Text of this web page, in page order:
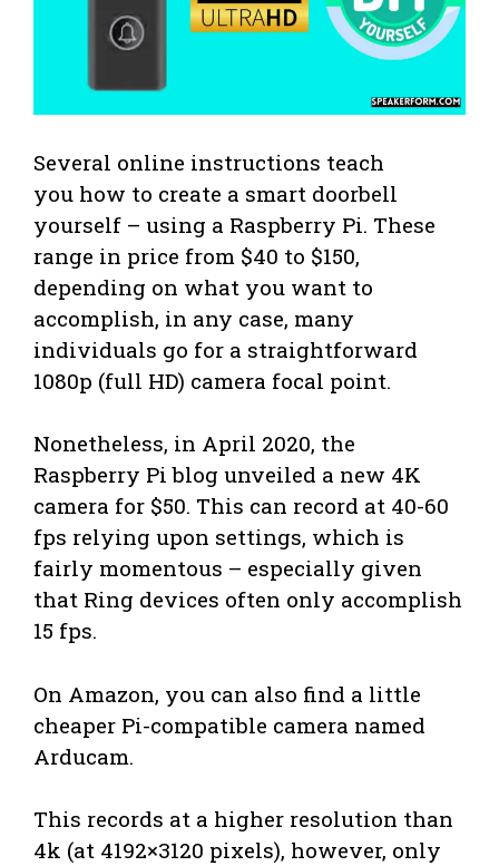
Several online instructions teach
you how to create a smart doorbell
yourself – using a Raspberry Pi. These
range in price from $40 to $150,
depending on what you want to
accomplish, in any case, many
individuals go for a straightforward
1080p (full HD) camera focal point.
Nonetheless, in April 2020, the
Raspberry Pi blog unveiled a new 4K
camera for $50. This can record at 40-60
fps relying upon settings, which is
fairly momentous – especially given
that Ring devices often only accomplish
15 fps.
On Amazon, you can also find a little
cheaper Pi-compatible camera named
Arducam.
This records at a higher resolution than
4k (at 4192×3120 pixels), however, only